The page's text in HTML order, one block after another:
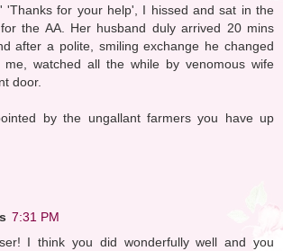
'Thanks for your help', I hissed and sat in the
the AA. Her husband duly arrived 20 mins
after a polite, smiling exchange he changed
watched all the while by venomous wife
door.
by the ungallant farmers you have up
7:31 PM
I think you did wonderfully well and you